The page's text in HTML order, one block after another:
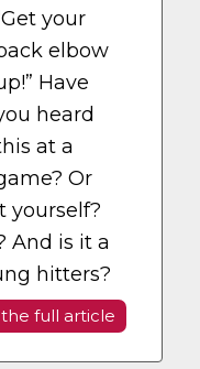
your
elbow
Have
heard
at a
Or
yourself?
And is it a
hitters?
full article